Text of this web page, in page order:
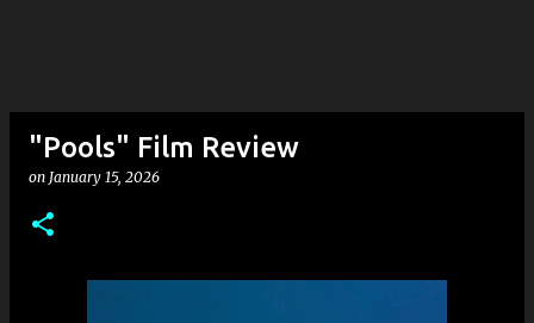
"Pools" Film Review
on January 15, 2026